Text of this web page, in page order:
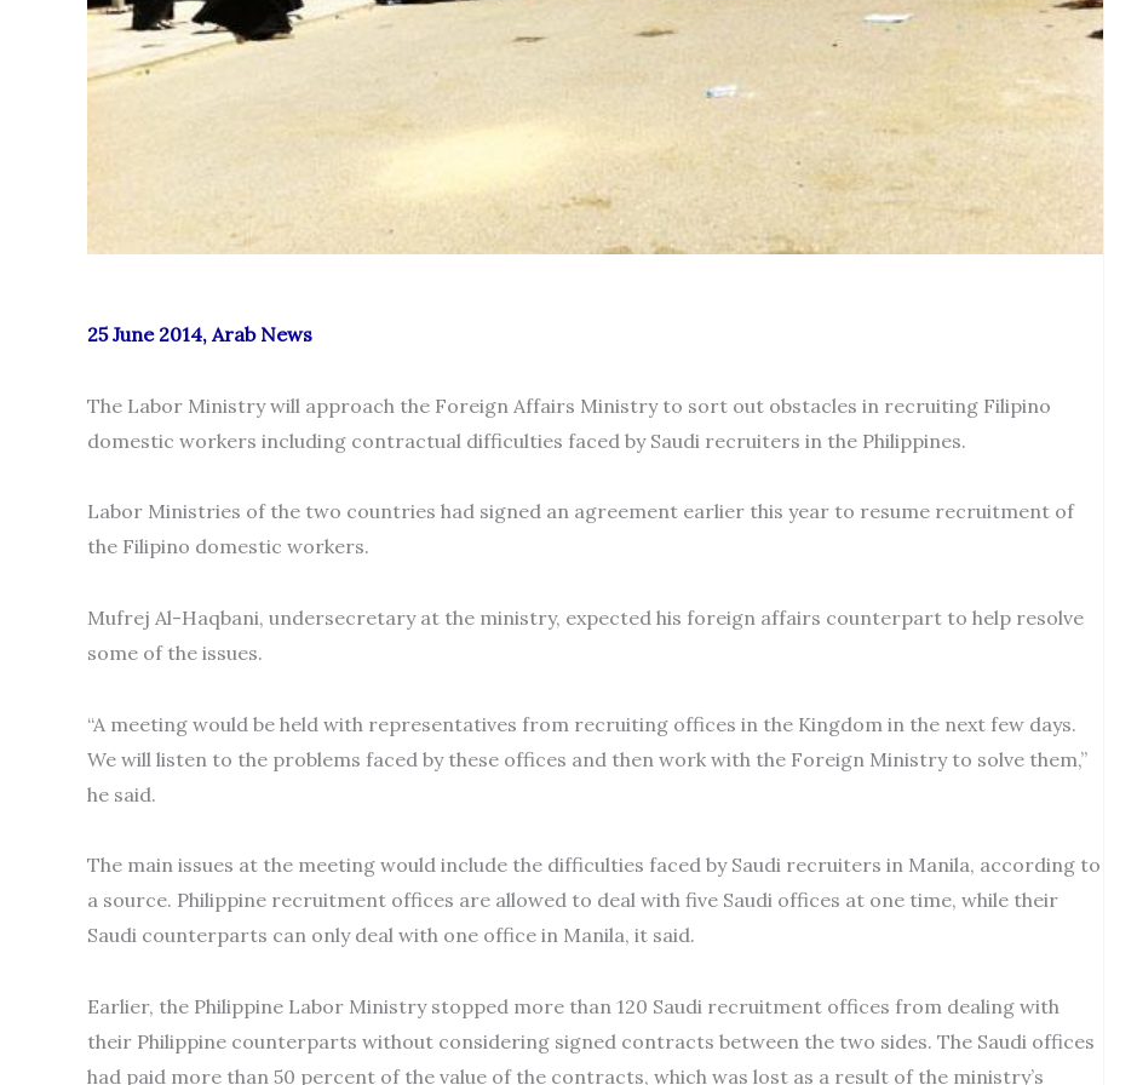
25 June 2014, Arab News
The Labor Ministry will approach the Foreign Affairs Ministry to sort out obstacles in recruiting Filipino
domestic workers including contractual difficulties faced by Saudi recruiters in the Philippines.
Labor Ministries of the two countries had signed an agreement earlier this year to resume recruitment of
the Filipino domestic workers.
Mufrej Al-Haqbani, undersecretary at the ministry, expected his foreign affairs counterpart to help resolve
some of the issues.
“A meeting would be held with representatives from recruiting offices in the Kingdom in the next few days.
We will listen to the problems faced by these offices and then work with the Foreign Ministry to solve them,”
he said.
The main issues at the meeting would include the difficulties faced by Saudi recruiters in Manila, according to
a source. Philippine recruitment offices are allowed to deal with five Saudi offices at one time, while their
Saudi counterparts can only deal with one office in Manila, it said.
Earlier, the Philippine Labor Ministry stopped more than 120 Saudi recruitment offices from dealing with
their Philippine counterparts without considering signed contracts between the two sides. The Saudi offices
had paid more than 50 percent of the value of the contracts, which was lost as a result of the ministry’s